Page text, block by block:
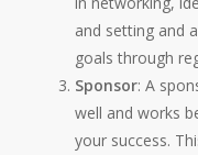
and setting and
goals through
Sponsor: A
well and works
your success.